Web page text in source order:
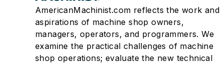
AmericanMachinist.com reflects the work and
aspirations of machine shop owners,
managers, operators, and programmers. We
examine the practical challenges of machine
shop operations; evaluate the new technical